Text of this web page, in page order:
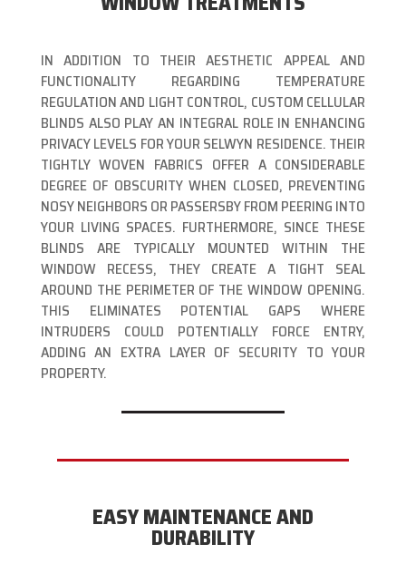
IN ADDITION TO THEIR AESTHETIC APPEAL AND
FUNCTIONALITY REGARDING TEMPERATURE
REGULATION AND LIGHT CONTROL, CUSTOM CELLULAR
BLINDS ALSO PLAY AN INTEGRAL ROLE IN ENHANCING
PRIVACY LEVELS FOR YOUR SELWYN RESIDENCE. THEIR
TIGHTLY WOVEN FABRICS OFFER A CONSIDERABLE
DEGREE OF OBSCURITY WHEN CLOSED, PREVENTING
NOSY NEIGHBORS OR PASSERSBY FROM PEERING INTO
YOUR LIVING SPACES. FURTHERMORE, SINCE THESE
BLINDS ARE TYPICALLY MOUNTED WITHIN THE
WINDOW RECESS, THEY CREATE A TIGHT SEAL
AROUND THE PERIMETER OF THE WINDOW OPENING.
THIS ELIMINATES POTENTIAL GAPS WHERE
INTRUDERS COULD POTENTIALLY FORCE ENTRY,
ADDING AN EXTRA LAYER OF SECURITY TO YOUR
PROPERTY.
EASY MAINTENANCE AND
DURABILITY